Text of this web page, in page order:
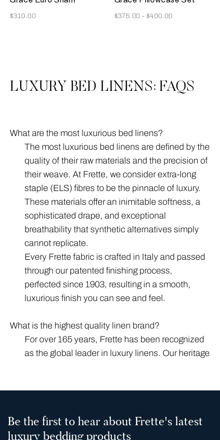
Now
$310.00 Now
$375.00 - $400.00
LUXURY BED LINENS: FAQS
What are the most luxurious bed linens?
The most luxurious bed linens are defined by the
quality of their raw materials and the precision of
their weave. At Frette, we consider extra-long
staple (ELS) fibres to be the pinnacle of luxury.
These materials offer an inimitable softness, a
sophisticated drape, and exceptional
breathability that synthetic alternatives simply
cannot replicate.
Every Frette fabric is crafted in Italy and passed
through our patented finishing process,
perfected since 1903, resulting in a smooth,
luxurious finish you can see and feel.
What is the highest quality linen brand?
For over 165 years, Frette has been recognized
as the global leader in luxury linens. Our heritage
choice for more than 1,000 luxury hotels around
the world.
Be the first to hear about Frette's latest
luxury bedding products